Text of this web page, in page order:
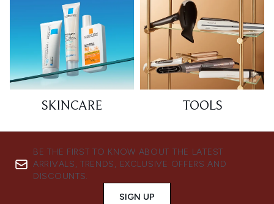
SKINCARE TOOLS
BE THE FIRST TO KNOW ABOUT THE LATEST
ARRIVALS, TRENDS, EXCLUSIVE OFFERS AND
DISCOUNTS.
SIGN UP